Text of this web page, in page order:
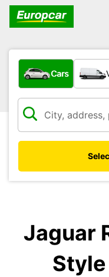
What type of
Cars
Jaguar